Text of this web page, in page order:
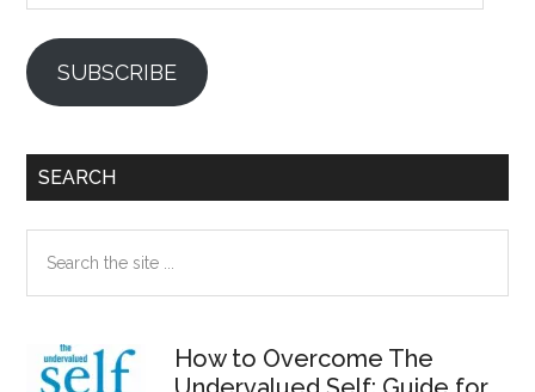
SUBSCRIBE
SEARCH
the
How to Overcome The